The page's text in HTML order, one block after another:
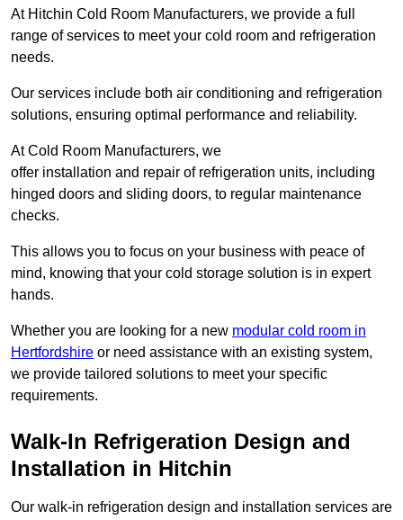
At Hitchin Cold Room Manufacturers, we provide a full
range of services to meet your cold room and refrigeration
needs.
Our services include both air conditioning and refrigeration
solutions, ensuring optimal performance and reliability.
At Cold Room Manufacturers, we
offer installation and repair of refrigeration units, including
hinged doors and sliding doors, to regular maintenance
checks.
This allows you to focus on your business with peace of
mind, knowing that your cold storage solution is in expert
hands.
Whether you are looking for a new modular cold room in
Hertfordshire or need assistance with an existing system,
we provide tailored solutions to meet your specific
requirements.
Walk-In Refrigeration Design and
Installation in Hitchin
Our walk-in refrigeration design and installation services are